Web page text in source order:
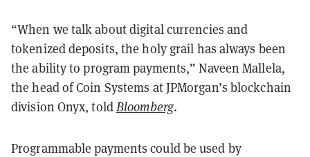
“When we talk about digital currencies and
tokenized deposits, the holy grail has always been
the ability to program payments,” Naveen Mallela,
the head of Coin Systems at JPMorgan’s blockchain
division Onyx, toldBloomberg.
Programmable payments could be used by